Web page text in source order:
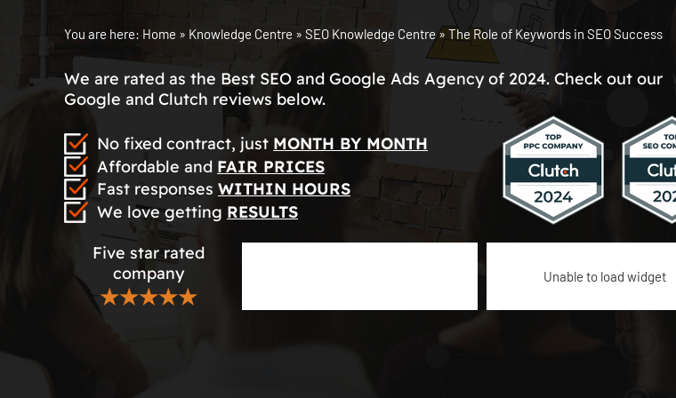
You are here: Home » Knowledge Centre » SEO Knowledge Centre» The Role of Keywords in SEO Success
We are rated as the Best SEO and Google Ads Agency of 2024. Check out our
Google and Clutch reviews below.
No fixed contract, just MONTH BY MONTH
Affordable and FAIR PRICES
Fast responses WITHIN HOURS
We love getting RESULTS
Five star rated
company
★★★★★
Unable to load widget